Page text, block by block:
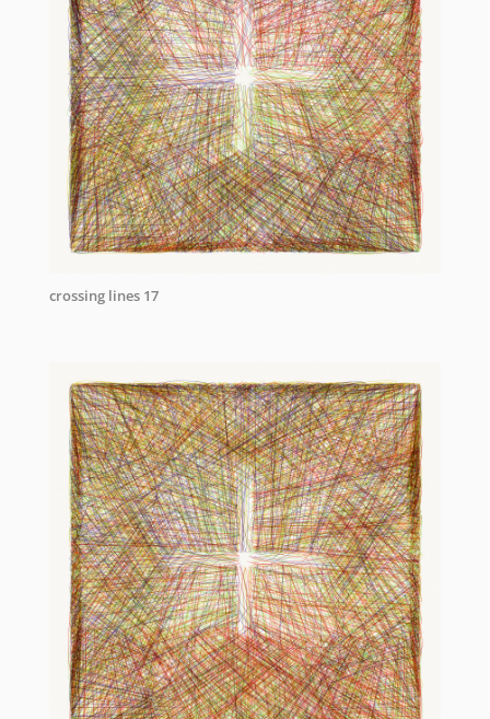
crossing lines 17